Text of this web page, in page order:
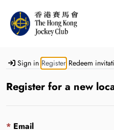
Sign in Register Redeem
Register for a new
Email